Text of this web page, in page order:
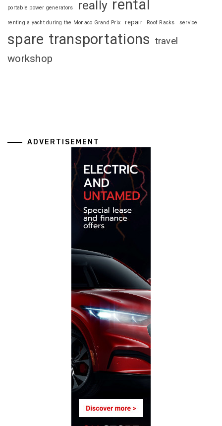
portable power generators really rental
renting a yacht during the Monaco Grand Prix repair Roof Racks service
spare transportations travel
workshop
ADVERTISEMENT